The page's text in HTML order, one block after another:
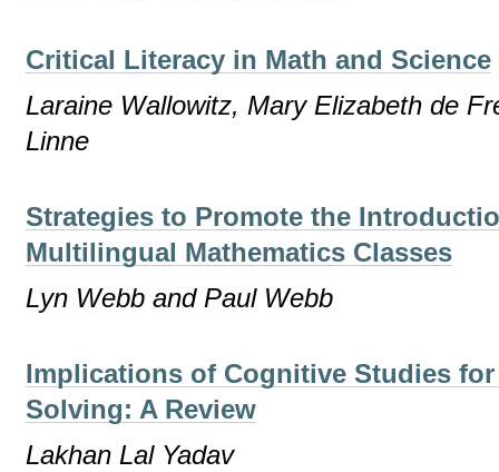
Critical Literacy in Math and Science
Laraine Wallowitz, Mary Elizabeth de
Linne
Strategies to Promote the
Multilingual Mathematics Classes
Lyn Webb and Paul Webb
Implications of Cognitive Studies
Solving: A Review
Lakhan Lal Yadav